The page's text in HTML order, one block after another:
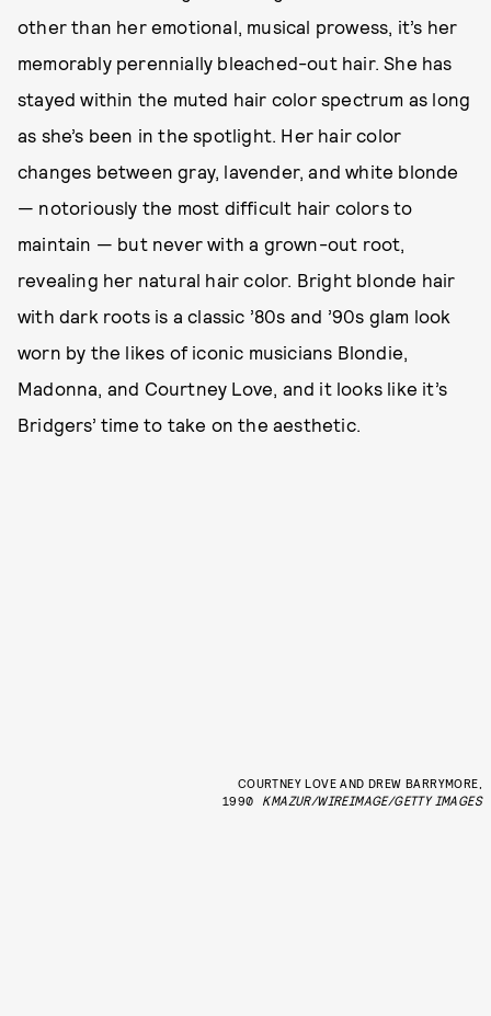
other than her emotional, musical prowess, it’s her
memorably perennially bleached-out hair. She has
stayed within the muted hair color spectrum as long
as she’s been in the spotlight. Her hair color
changes between gray, lavender, and white blonde
— notoriously the most difficult hair colors to
maintain — but never with a grown-out root,
revealing her natural hair color. Bright blonde hair
with dark roots is a classic ’80s and ’90s glam look
worn by the likes of iconic musicians Blondie,
Madonna, and Courtney Love, and it looks like it’s
Bridgers’ time to take on the aesthetic.
COURTNEY LOVE AND DREW BARRYMORE,
1990
KMAZUR/WIREIMAGE/GETTY IMAGES